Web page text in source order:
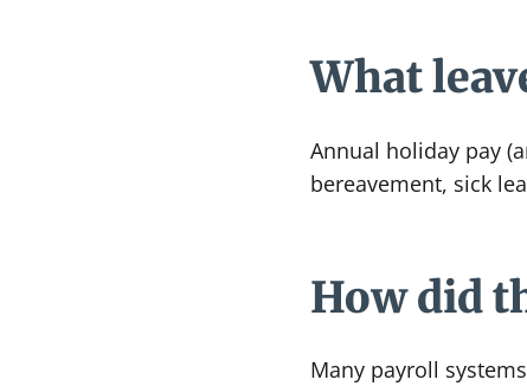
What
Annual holiday pay
bereavement, sick
How did
Many payroll